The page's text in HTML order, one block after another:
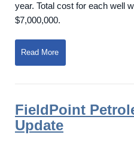
year. Total cost for each well
$7,000,000.
Read More
FieldPoint
Update